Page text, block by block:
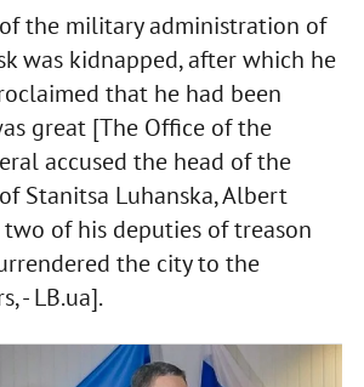
the military administration of
was kidnapped, after which he
that he had been
great [The Office of the
accused the head of the
Stanitsa Luhanska, Albert
of his deputies of treason
the city to the
- LB.ua].